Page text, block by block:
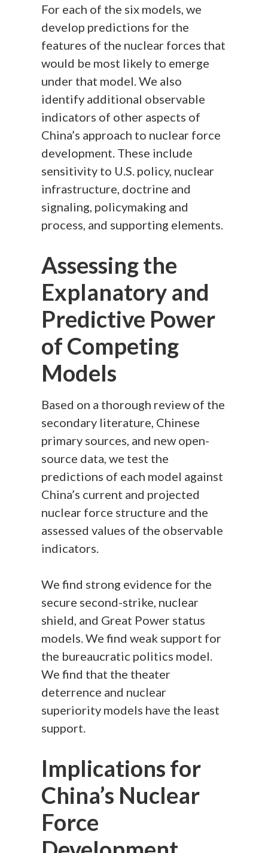
For each of the six models, we
develop predictions for the
features of the nuclear forces that
would be most likely to emerge
under that model. We also
identify additional observable
indicators of other aspects of
China’s approach to nuclear force
development. These include
sensitivity to U.S. policy, nuclear
infrastructure, doctrine and
signaling, policymaking and
process, and supporting elements.
Assessing the
Explanatory and
Predictive Power
of Competing
Models
Based on a thorough review of the
secondary literature, Chinese
primary sources, and new open-
source data, we test the
predictions of each model against
China’s current and projected
nuclear force structure and the
assessed values of the observable
indicators.
We find strong evidence for the
secure second-strike, nuclear
shield, and Great Power status
models. We find weak support for
the bureaucratic politics model.
We find that the theater
deterrence and nuclear
superiority models have the least
support.
Implications for
China’s Nuclear
Force